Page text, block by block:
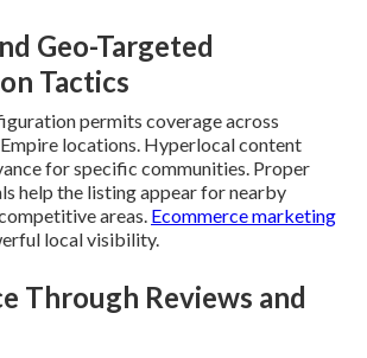
Geo-Targeted
Tactics
permits coverage across
locations. Hyperlocal content
for specific communities. Proper
help the listing appear for nearby
areas. Ecommerce marketing
local visibility.
Through Reviews and